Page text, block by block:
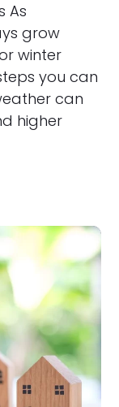
As
grow
winter
you can
can
higher